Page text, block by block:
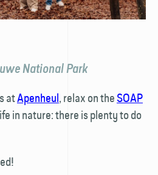
National Park
atApenheul, relax on theSOAP
in nature: there is plenty to do